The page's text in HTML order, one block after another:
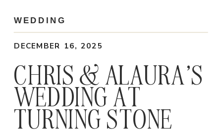
CHRIS & ALAURA’S
WEDDING AT
TURNING STONE
WEDDING
DECEMBER 16, 2025